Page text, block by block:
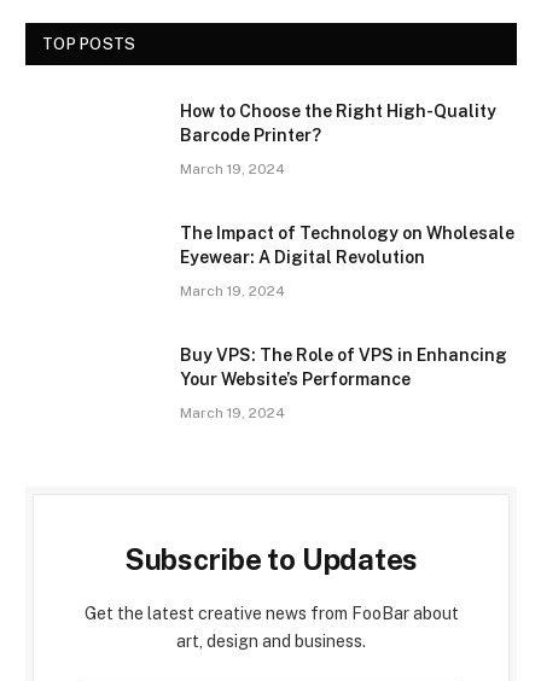
TOP POSTS
How to Choose the Right High-Quality
Barcode Printer?
March 19, 2024
The Impact of Technology on Wholesale
Eyewear: A Digital Revolution
March 19, 2024
Buy VPS: The Role of VPS in Enhancing
Your Website’s Performance
March 19, 2024
Subscribe to Updates
Get the latest creative news from FooBar about
art, design and business.